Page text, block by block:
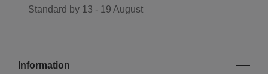
Standard by 13 - 19 August
Information